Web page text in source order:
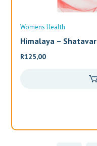
Womens Health
Himalaya – Shatavar
R125,00